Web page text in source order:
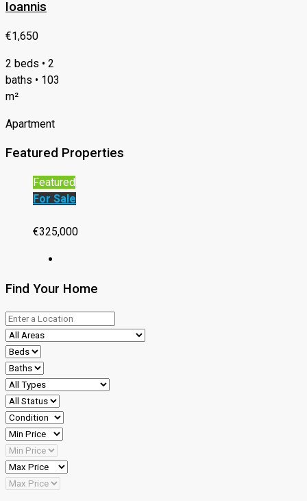
Ioannis
€1,650
2 beds • 2
baths • 103
m²
Apartment
Featured Properties
Featured
For Sale
€325,000
Find Your Home